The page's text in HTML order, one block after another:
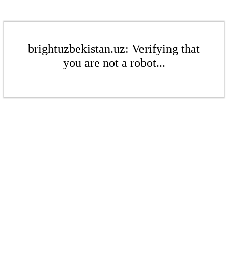
brightuzbekistan.uz: Verifying that
you are not a robot...